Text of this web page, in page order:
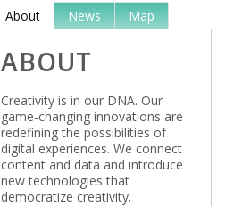
About News Map
ABOUT
Creativity is in our DNA. Our
game-changing innovations are
redefining the possibilities of
digital experiences. We connect
content and data and introduce
new technologies that
democratize creativity.